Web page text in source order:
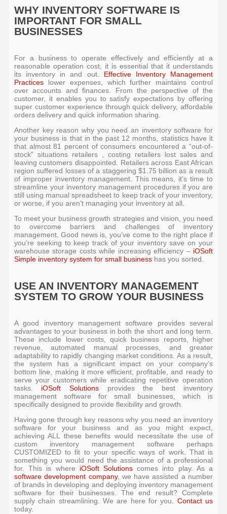
WHY INVENTORY SOFTWARE IS
IMPORTANT FOR SMALL
BUSINESSES
For a business to operate effectively and efficiently at a
reasonable operation cost, it is essential that it understands
its inventory in and out. Effective Inventory Management
Practiceslower expenses, which further maintains control
over accounts and finances. From the perspective of the
customer, it enables you to satisfy expectations by offering
super customer experience through quick delivery, affordable
orders delivery and quick information sharing.
Another key reason why you need an inventory software for
your business is that in the past 12 months, statistics have it
that almost 81 percent of consumers encountered a “out-of-
stock” situations retailers , costing retailers lost sales and
leaving customers disappointed. Retailers across East African
region suffered losses of a staggering $1.75 billion as a result
of improper inventory management. This means, it’s time to
streamline your inventory management procedures if you are
still using manual spreadsheet to keep track of your inventory,
or worse, if you aren’t managing your inventory at all.
To meet your business growth strategies and vision, you need
to overcome barriers and challenges of inventory
management. Good news is, you’ve come to the right place if
you’re seeking to keep track of your inventory save on your
warehouse storage costs while increasing efficiency – iOSoft
Simple inventory system for small businesshas you sorted.
USE AN INVENTORY MANAGEMENT
SYSTEM TO GROW YOUR BUSINESS
A good inventory management software provides several
advantages to your business in both the short and long term.
These include lower costs, quick business reports, higher
revenue, automated manual processes, and greater
adaptability to rapidly changing market conditions. As a result,
the system has a significant impact on your company’s
bottom line, making it more efficient, profitable, and ready to
serve your customers while eradicating repetitive operation
tasks. iOSoft Solutionsprovides the best inventory
management software for small businesses, which is
specifically designed to provide flexibility and growth.
Having gone through key reasons why you need an inventory
software for your business and as you might expect,
achieving ALL these benefits would necessitate the use of
custom inventory management software perhaps
CUSTOMIZED to fit to your specific ways of work. That is
something you would need the assistance of a professional
for. This is where iOSoft Solutions comes into play. As a
software development company, we have assisted a number
of brands in developing and deploying inventory management
software for their businesses. The end result? Complete
supply chain streamlining. We are here for you. Contact us
today.